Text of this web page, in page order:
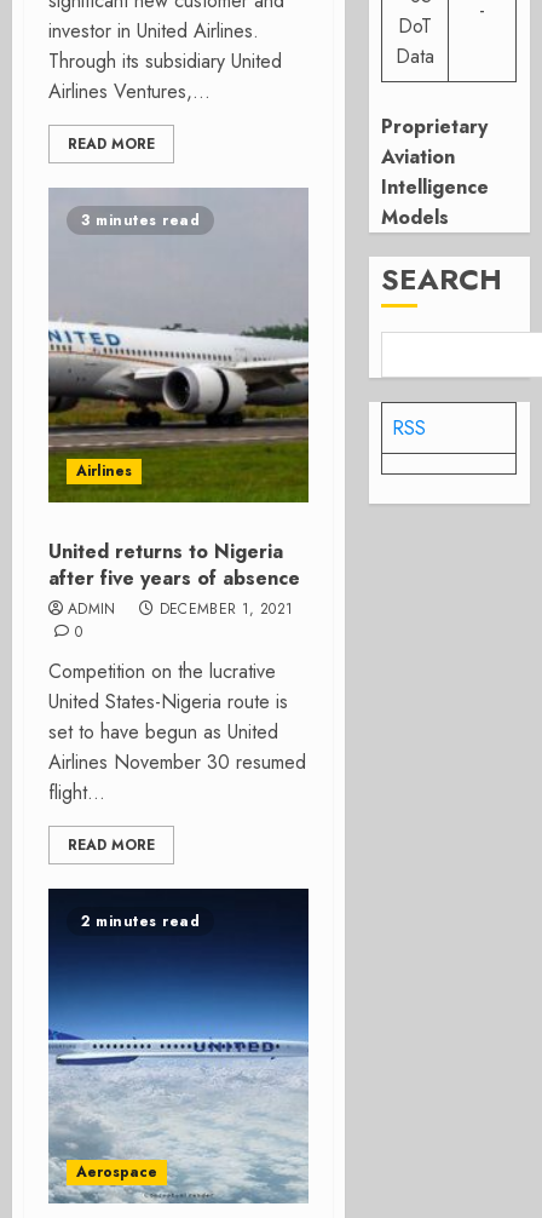
investor in United Airlines.
Through its subsidiary United
Airlines Ventures,...
READ MORE
3 minutes read
Airlines
United returns to Nigeria
after five years of absence
ADMIN
DECEMBER 1, 2021
0
Competition on the lucrative
United States-Nigeria route is
set to have begun as United
Airlines November 30 resumed
flight...
READ MORE
2 minutes read
Aerospace
DoT
Data
-
Proprietary
Aviation
Intelligence
Models
SEARCH
RSS